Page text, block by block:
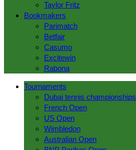
Taylor Fritz
Bookmakers
Parimatch
Betfair
Casumo
Excitewin
Rabona
Tournaments
Dubai tennis championships
French Open
US Open
Wimbledon
Australian Open